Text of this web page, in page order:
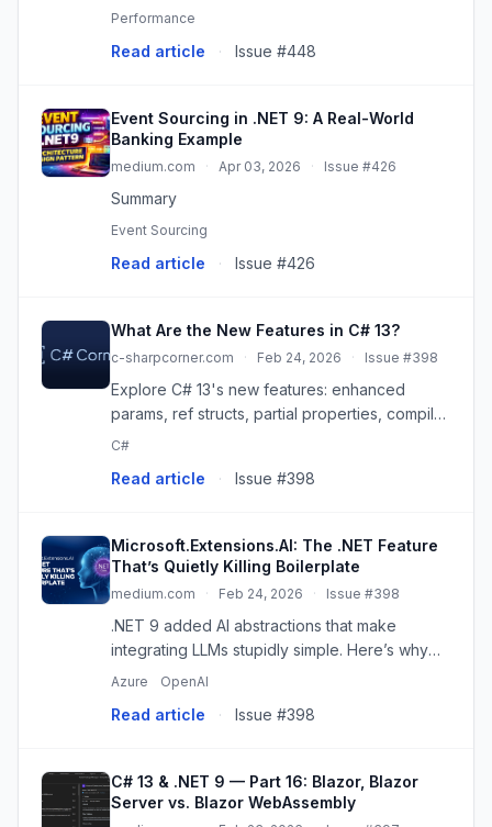
creation, security, monitoring, and best
Performance
Read article · Issue #448
Event Sourcing in .NET 9: A Real-World
Banking Example
medium.com · Apr 03, 2026 · Issue #426
Summary
Event Sourcing
Read article · Issue #426
What Are the New Features in C# 13?
c-sharpcorner.com · Feb 24, 2026 · Issue #398
Explore C# 13's new features: enhanced
params, ref structs, partial properties, compiler
optimizations & .NET 9 interoperability for
C#
Read article · Issue #398
Microsoft.Extensions.AI: The .NET Feature
That’s Quietly Killing Boilerplate
medium.com · Feb 24, 2026 · Issue #398
.NET 9 added AI abstractions that make
integrating LLMs stupidly simple. Here’s why
nobody’s talking about it. Continue reading on
Azure OpenAI
Read article · Issue #398
C# 13 & .NET 9 — Part 16: Blazor, Blazor
Server vs. Blazor WebAssembly